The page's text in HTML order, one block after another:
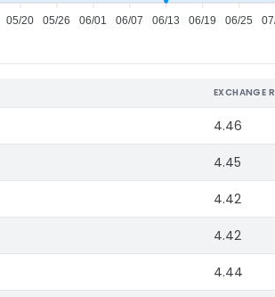
05/20 05/26 06/01 06/07 06/13 06/19 06/25
EXCHANGE
4.46
4.45
4.42
4.42
4.44